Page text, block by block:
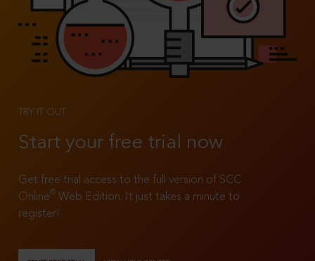
TRY IT OUT
Start your free trial now
Get free trial access to the full version of SCC
Online®
Web Edition. It just takes a minute to
register!